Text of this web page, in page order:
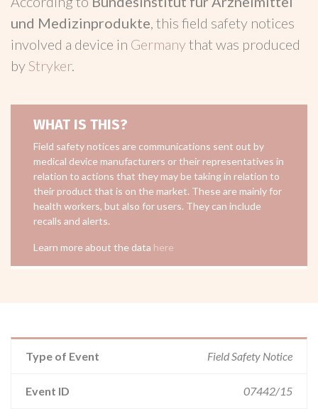
und Medizinprodukte, this field safety notices
involved a device in Germanythat was produced
byStryker.
WHAT IS THIS?
Field safety notices are communications sent out by
medical device manufacturers or their representatives in
relation to actions that they may be taking in relation to
their product that is on the market. These are mainly for
health workers, but also for users. They can include
recalls and alerts.
Learn more about the data here
Type of Event Field Safety Notice
Event ID 07442/15